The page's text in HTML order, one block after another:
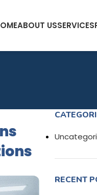
ABOUT USSERVICES
RECENT